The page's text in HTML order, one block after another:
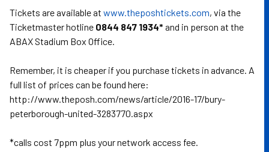
Tickets are available at www.theposhtickets.com, via the
Ticketmaster hotline 0844 847 1934* and in person at the
ABAX Stadium Box Office.
Remember, it is cheaper if you purchase tickets in advance. A
full list of prices can be found here:
http://www.theposh.com/news/article/2016-17/bury-
peterborough-united-3283770.aspx
*calls cost 7ppm plus your network access fee.